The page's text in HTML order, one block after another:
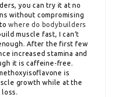
you can try it at no
without compromising
towhere do bodybuilders
muscle fast, I can’t
After the first few
increased stamina and
it is caffeine-free.
is
growth while at the
loss.